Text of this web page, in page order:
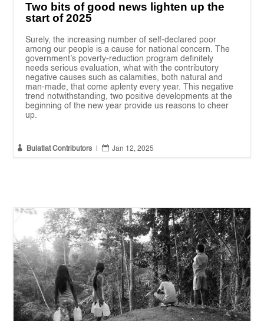
Two bits of good news lighten up the
start of 2025
Surely, the increasing number of self-declared poor
among our people is a cause for national concern. The
government’s poverty-reduction program definitely
needs serious evaluation, what with the contributory
negative causes such as calamities, both natural and
man-made, that come aplenty every year. This negative
trend notwithstanding, two positive developments at the
beginning of the new year provide us reasons to cheer
up.
 Bulatlat Contributors  Jan 12, 2025